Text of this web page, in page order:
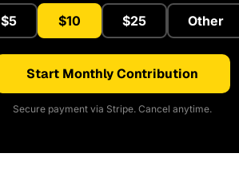
$5 $10 $25 Other
Start Monthly Contribution
Secure payment via Stripe. Cancel anytime.